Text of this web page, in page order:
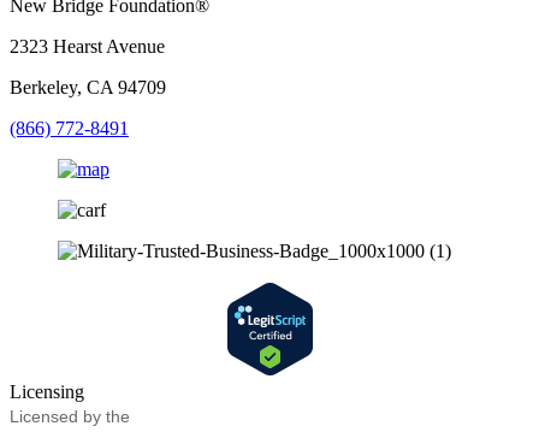
New Bridge Foundation®
2323 Hearst Avenue
Berkeley, CA 94709
(866) 772-8491
Licensing
Licensed by the